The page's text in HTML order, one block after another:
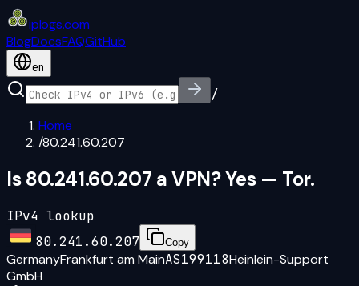
iplogs.com
BlogDocsFAQGitHub
en
/
Home
/80.241.60.207
Is 80.241.60.207 a VPN? Yes — Tor.
IPv4 lookup
80.241.60.207
Copy
GermanyFrankfurt am MainAS199118Heinlein-Support
GmbH